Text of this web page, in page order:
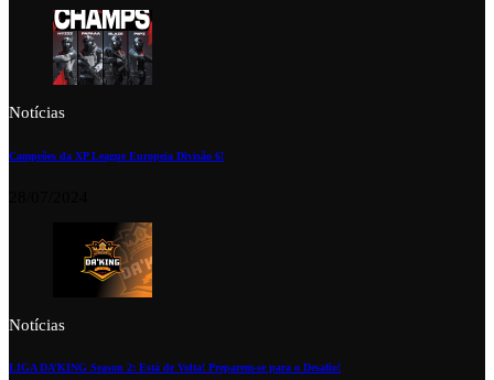
Notícias
Campeões da XP League Europeia Divisão 6!
Notícias
LIGA DA’KING Season 2: Está de Volta! Preparem-se para o Desafio!